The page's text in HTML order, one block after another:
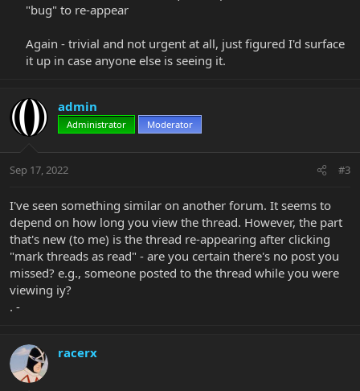
"bug" to re-appear​
Again - trivial and not urgent at all, just figured I'd surface
it up in case anyone else is seeing it.​
admin
Administrator Moderator
Sep 17, 2022 #3
I've seen something similar on another forum. It seems to
depend on how long you view the thread. However, the part
that's new (to me) is the thread re-appearing after clicking
"mark threads as read" - are you certain there's no post you
missed? e.g., someone posted to the thread while you were
viewing iy?
. -
racerx